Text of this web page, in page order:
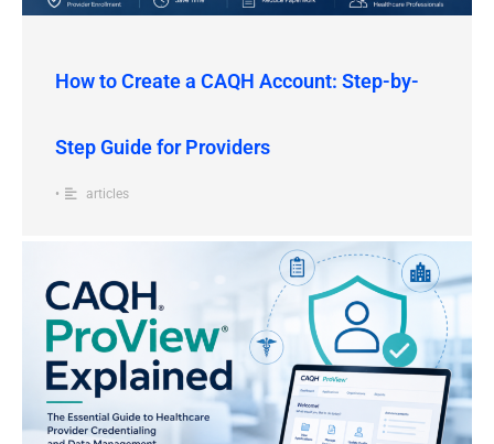
How to Create a CAQH Account: Step-by-
Step Guide for Providers
• articles